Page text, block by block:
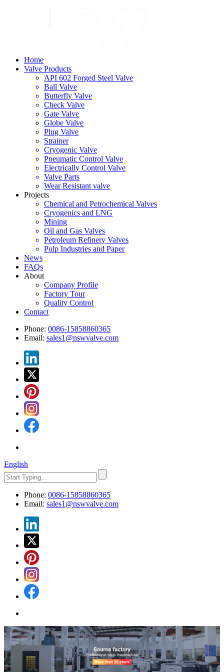
Home
Valve Products
API 602 Forged Steel Valve
Ball Valve
Butterfly Valve
Check Valve
Gate Valve
Globe Valve
Plug Valve
Strainer
Cryogenic Valve
Pneumatic Control Valve
Electrically Control Valve
Valve Parts
Wear Resistant valve
Projects
Chemical and Petrochemical Valves
Cryogenics and LNG
Mining
Oil and Gas Valves
Petroleum Refinery Valves
Pulp Industries and Paper
News
FAQs
About
Company Profile
Factory Tour
Quality Control
Contact
Phone: 0086-15858860365
Email: sales1@nswvalve.com
English
Phone: 0086-15858860365
Email: sales1@nswvalve.com